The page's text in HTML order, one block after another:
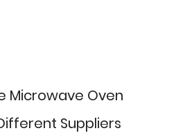
Microwave Oven
Suppliers